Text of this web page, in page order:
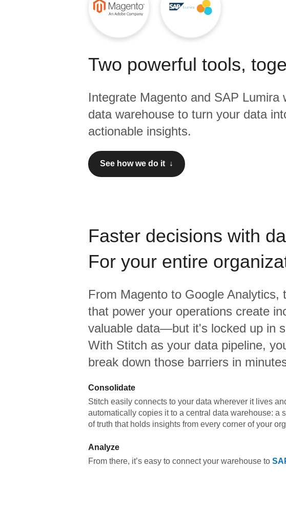
Two powerful tools,
Integrate Magento and SAP Lumira
data warehouse to turn your data
actionable insights.
See how we do it ↓
Faster decisions with
For your entire
From Magento to Google Analytics,
that power your operations create
valuable data—but it's locked up in
With Stitch as your data pipeline,
break down those barriers in
Consolidate
Stitch easily connects to your data wherever it lives
automatically copies it to a central data warehouse: a
of truth that holds insights from every corner of your
Analyze
From there, it’s easy to connect your warehouse to